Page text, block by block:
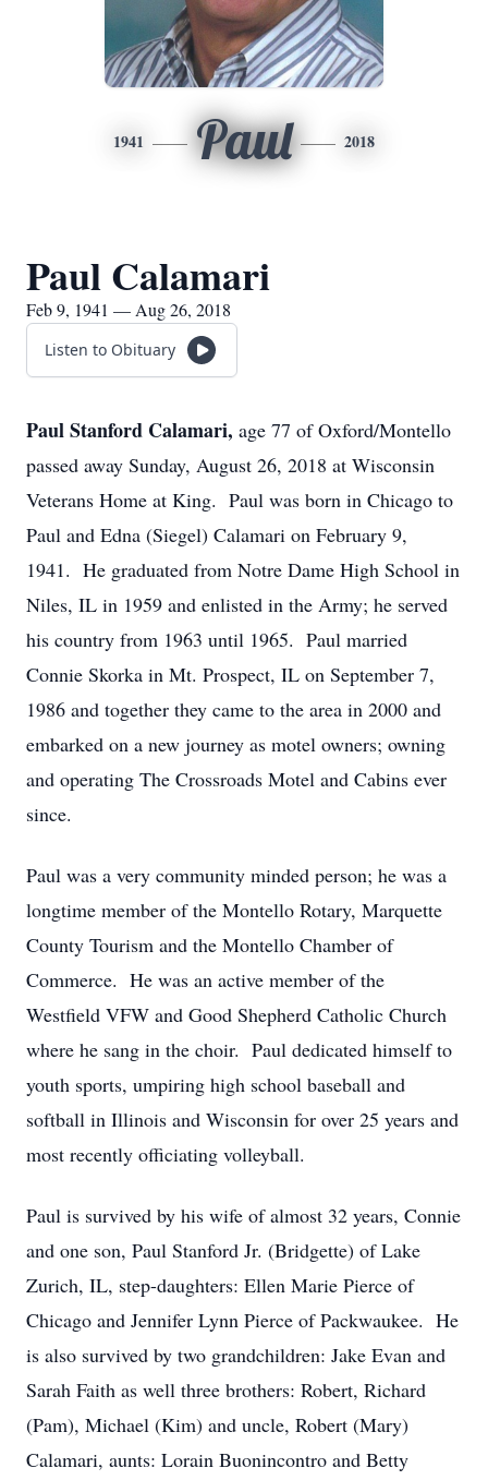
1941 Paul 2018
Paul Calamari
Feb 9, 1941 — Aug 26, 2018
Listen to Obituary
Paul Stanford Calamari, age 77 of Oxford/Montello
passed away Sunday, August 26, 2018 at Wisconsin
Veterans Home at King. Paul was born in Chicago to
Paul and Edna (Siegel) Calamari on February 9,
1941. He graduated from Notre Dame High School in
Niles, IL in 1959 and enlisted in the Army; he served
his country from 1963 until 1965. Paul married
Connie Skorka in Mt. Prospect, IL on September 7,
1986 and together they came to the area in 2000 and
embarked on a new journey as motel owners; owning
and operating The Crossroads Motel and Cabins ever
since.
Paul was a very community minded person; he was a
longtime member of the Montello Rotary, Marquette
County Tourism and the Montello Chamber of
Commerce. He was an active member of the
Westfield VFW and Good Shepherd Catholic Church
where he sang in the choir. Paul dedicated himself to
youth sports, umpiring high school baseball and
softball in Illinois and Wisconsin for over 25 years and
most recently officiating volleyball.
Paul is survived by his wife of almost 32 years, Connie
and one son, Paul Stanford Jr. (Bridgette) of Lake
Zurich, IL, step-daughters: Ellen Marie Pierce of
Chicago and Jennifer Lynn Pierce of Packwaukee. He
is also survived by two grandchildren: Jake Evan and
Sarah Faith as well three brothers: Robert, Richard
(Pam), Michael (Kim) and uncle, Robert (Mary)
Calamari, aunts: Lorain Buonincontro and Betty